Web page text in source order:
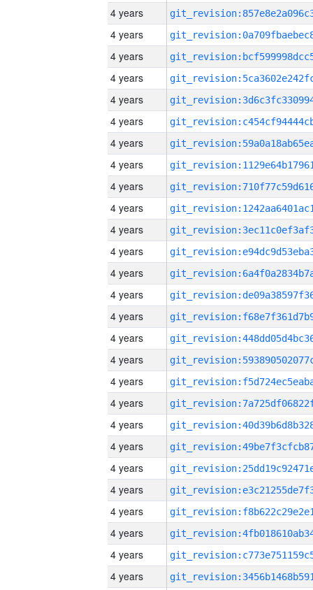
4 years
4 years
4 years
4 years
4 years
4 years
4 years
4 years
4 years
4 years
4 years
4 years
4 years
4 years
4 years
4 years
4 years
4 years
4 years
4 years
4 years
4 years
4 years
4 years
4 years
4 years
4 years